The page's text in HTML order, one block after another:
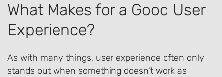
What Makes for a Good User
Experience?
As with many things, user experience often only
stands out when something doesn't work as